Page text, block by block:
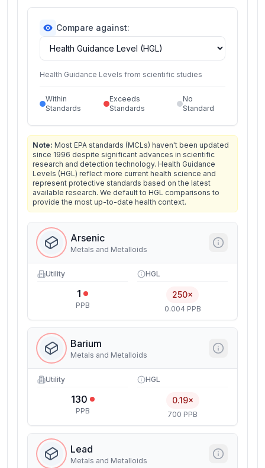
Compare against:
Health Guidance Levels from scientific studies
Within
Standards
Exceeds
Standards
No
Standard
Note: Most EPA standards (MCLs) haven't been updated
since 1996 despite significant advances in scientific
research and detection technology. Health Guidance
Levels (HGL) reflect more current health science and
represent protective standards based on the latest
available research. We default to HGL comparisons to
provide the most up-to-date health context.
Arsenic
Metals and Metalloids
Utility
1
PPB
HGL
250×
0.004 PPB
Barium
Metals and Metalloids
Utility
130
PPB
HGL
0.19×
700 PPB
Lead
Metals and Metalloids